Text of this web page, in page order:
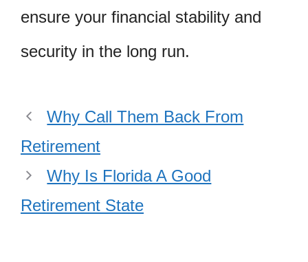
ensure your financial stability and
security in the long run.
Why Call Them Back From
Retirement
Why Is Florida A Good
Retirement State